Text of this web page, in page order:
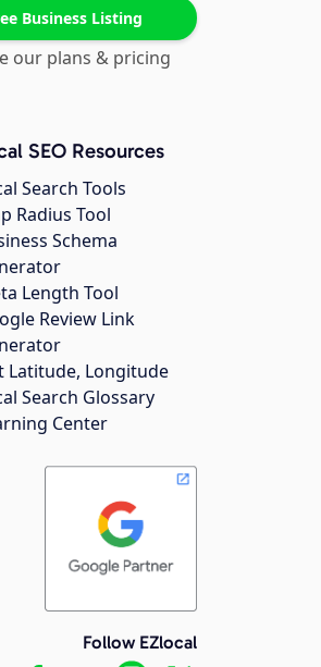
Business Listing
our plans & pricing
SEO Resources
Search Tools
Radius Tool
Schema
Length Tool
Review Link
Latitude, Longitude
Search Glossary
Center
Follow EZlocal